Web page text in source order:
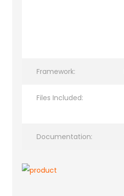
Framework:
Files Included:
Documentation: